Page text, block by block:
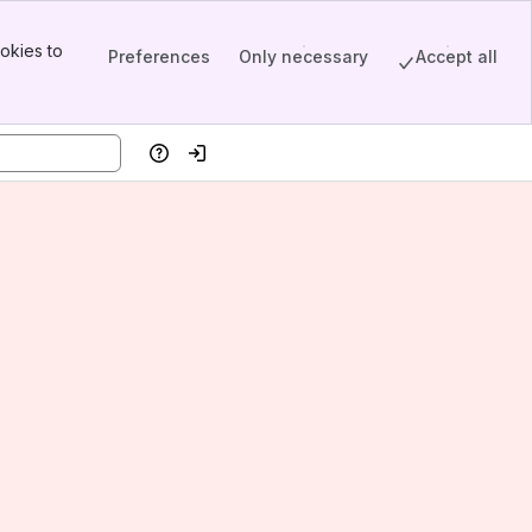
to
Preferences Only necessary Accept all
HelpLog in